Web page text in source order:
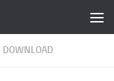
DOWNLOAD